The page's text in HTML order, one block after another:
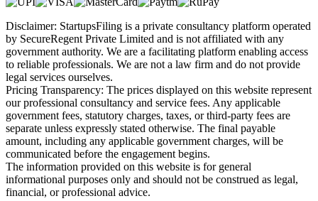
Disclaimer: StartupsFiling is a private consultancy platform operated
by SecureRegent Private Limited and is not affiliated with any
government authority. We are a facilitating platform enabling access
to reliable professionals. We are not a law firm and do not provide
legal services ourselves.
Pricing Transparency: The prices displayed on this website represent
our professional consultancy and service fees. Any applicable
government fees, statutory charges, taxes, or third-party fees are
separate unless expressly stated otherwise. The final payable
amount, including any applicable government charges, will be
communicated before the engagement begins.
The information provided on this website is for general
informational purposes only and should not be construed as legal,
financial, or professional advice.